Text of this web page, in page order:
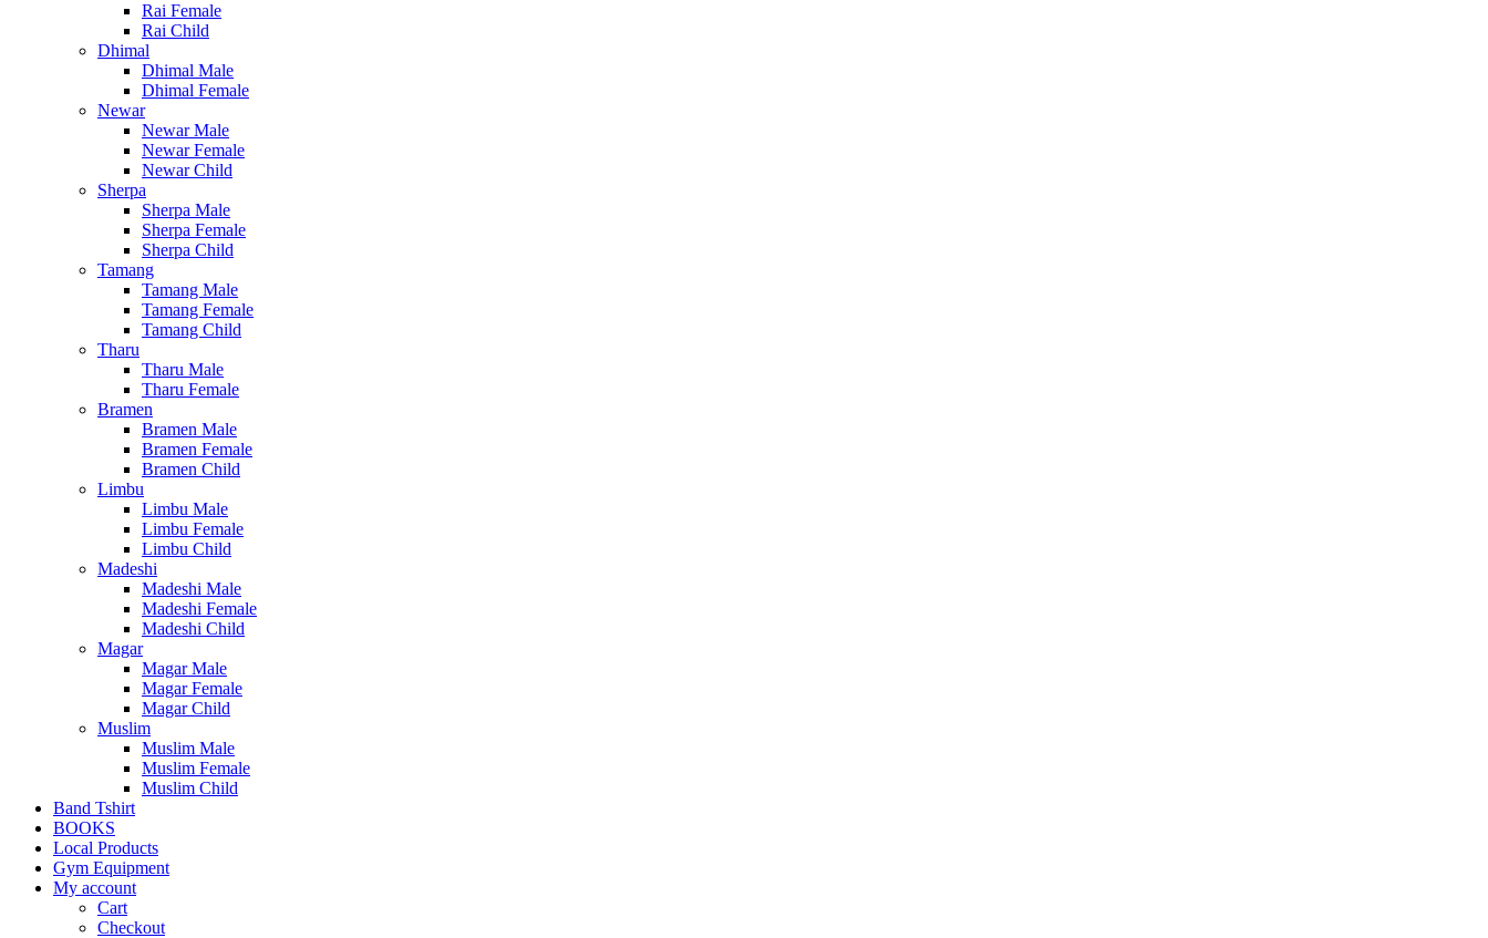
Rai Female
Rai Child
Dhimal
Dhimal Male
Dhimal Female
Newar
Newar Male
Newar Female
Newar Child
Sherpa
Sherpa Male
Sherpa Female
Sherpa Child
Tamang
Tamang Male
Tamang Female
Tamang Child
Tharu
Tharu Male
Tharu Female
Bramen
Bramen Male
Bramen Female
Bramen Child
Limbu
Limbu Male
Limbu Female
Limbu Child
Madeshi
Madeshi Male
Madeshi Female
Madeshi Child
Magar
Magar Male
Magar Female
Magar Child
Muslim
Muslim Male
Muslim Female
Muslim Child
Band Tshirt
BOOKS
Local Products
Gym Equipment
My account
Cart
Checkout